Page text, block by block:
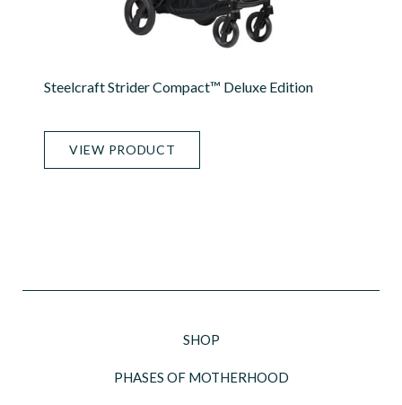
Steelcraft Strider Compact™ Deluxe Edition
VIEW PRODUCT
SHOP
PHASES OF MOTHERHOOD